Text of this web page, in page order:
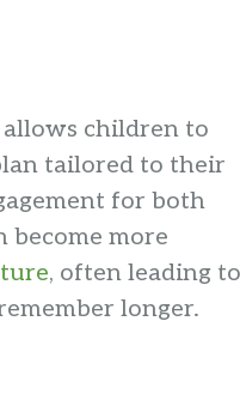
children to
tailored to their
for both
become more
, often leading to
longer.